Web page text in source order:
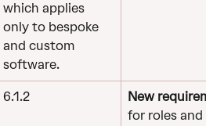
which applies
only to bespoke
and custom
software.
6.1.2
New
for roles and